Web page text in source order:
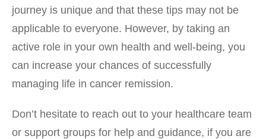
journey is unique and that these tips may not be
applicable to everyone. However, by taking an
active role in your own health and well-being, you
can increase your chances of successfully
managing life in cancer remission.
Don’t hesitate to reach out to your healthcare team
or support groups for help and guidance, if you are